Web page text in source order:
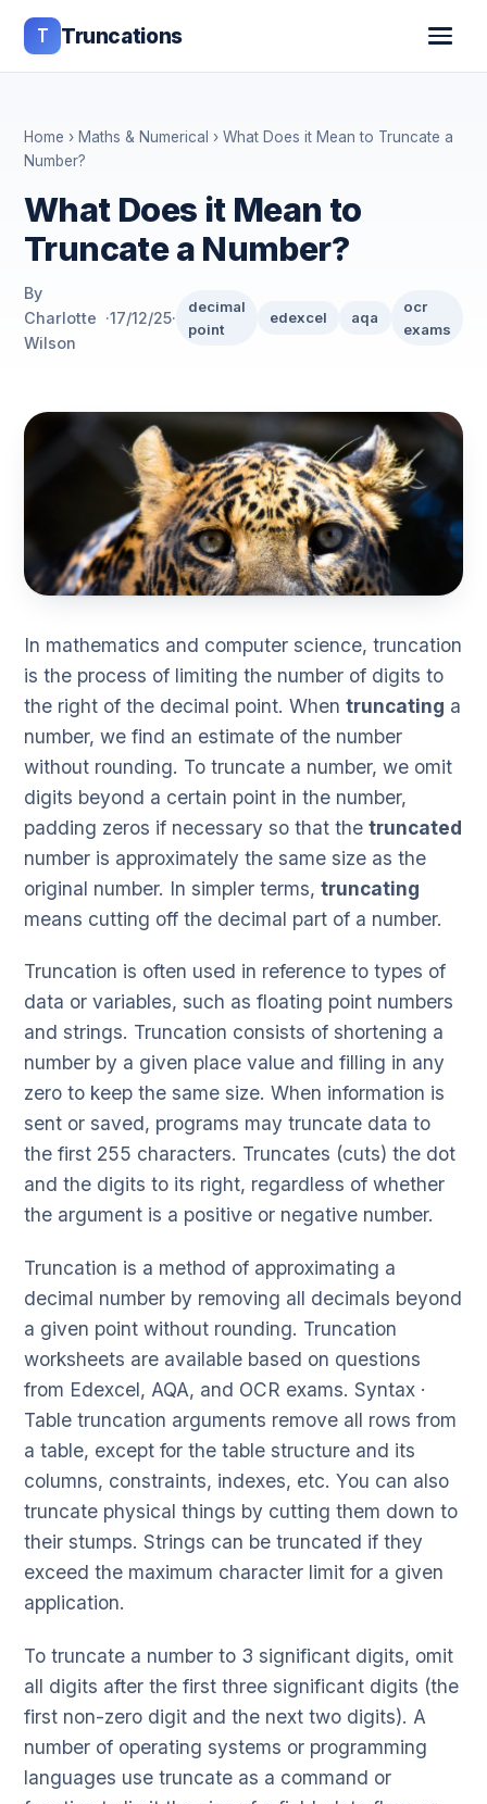
T Truncations
Home › Maths & Numerical › What Does it Mean to Truncate a
Number?
What Does it Mean to
Truncate a Number?
By
Charlotte
Wilson
·17/12/25·
decimal
point
edexcel aqa
ocr
exams
In mathematics and computer science, truncation
is the process of limiting the number of digits to
the right of the decimal point. When truncating a
number, we find an estimate of the number
without rounding. To truncate a number, we omit
digits beyond a certain point in the number,
padding zeros if necessary so that the truncated
number is approximately the same size as the
original number. In simpler terms, truncating
means cutting off the decimal part of a number.
Truncation is often used in reference to types of
data or variables, such as floating point numbers
and strings. Truncation consists of shortening a
number by a given place value and filling in any
zero to keep the same size. When information is
sent or saved, programs may truncate data to
the first 255 characters. Truncates (cuts) the dot
and the digits to its right, regardless of whether
the argument is a positive or negative number.
Truncation is a method of approximating a
decimal number by removing all decimals beyond
a given point without rounding. Truncation
worksheets are available based on questions
from Edexcel, AQA, and OCR exams. Syntax ·
Table truncation arguments remove all rows from
a table, except for the table structure and its
columns, constraints, indexes, etc. You can also
truncate physical things by cutting them down to
their stumps. Strings can be truncated if they
exceed the maximum character limit for a given
application.
To truncate a number to 3 significant digits, omit
all digits after the first three significant digits (the
first non-zero digit and the next two digits). A
number of operating systems or programming
languages use truncate as a command or